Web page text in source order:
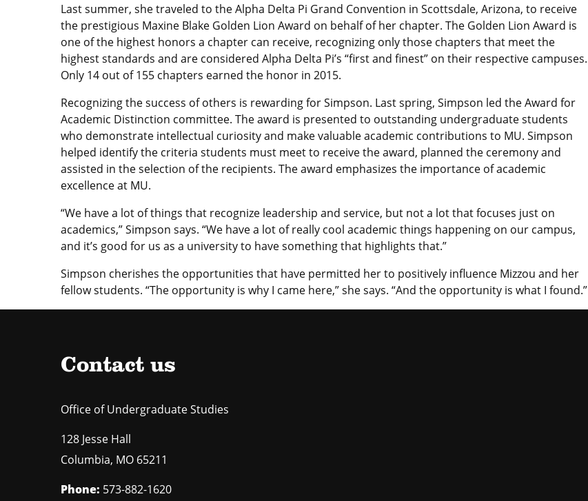
Last summer, she traveled to the Alpha Delta Pi Grand Convention in Scottsdale, Arizona, to receive
the prestigious Maxine Blake Golden Lion Award on behalf of her chapter. The Golden Lion Award is
one of the highest honors a chapter can receive, recognizing only those chapters that meet the
highest standards and are considered Alpha Delta Pi’s “first and finest” on their respective campuses.
Only 14 out of 155 chapters earned the honor in 2015.
Recognizing the success of others is rewarding for Simpson. Last spring, Simpson led the Award for
Academic Distinction committee. The award is presented to outstanding undergraduate students
who demonstrate intellectual curiosity and make valuable academic contributions to MU. Simpson
helped identify the criteria students must meet to receive the award, planned the ceremony and
assisted in the selection of the recipients. The award emphasizes the importance of academic
excellence at MU.
“We have a lot of things that recognize leadership and service, but not a lot that focuses just on
academics,” Simpson says. “We have a lot of really cool academic things happening on our campus,
and it’s good for us as a university to have something that highlights that.”
Simpson cherishes the opportunities that have permitted her to positively influence Mizzou and her
fellow students. “The opportunity is why I came here,” she says. “And the opportunity is what I found.”
Contact us
Office of Undergraduate Studies
128 Jesse Hall
Columbia, MO 65211
Phone: 573-882-1620